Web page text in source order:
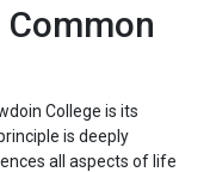
College is its
is deeply
all aspects of life